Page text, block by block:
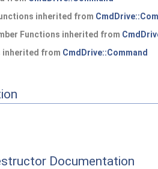
inherited from
Functions inherited from
from CmdDrive::Command
Documentation